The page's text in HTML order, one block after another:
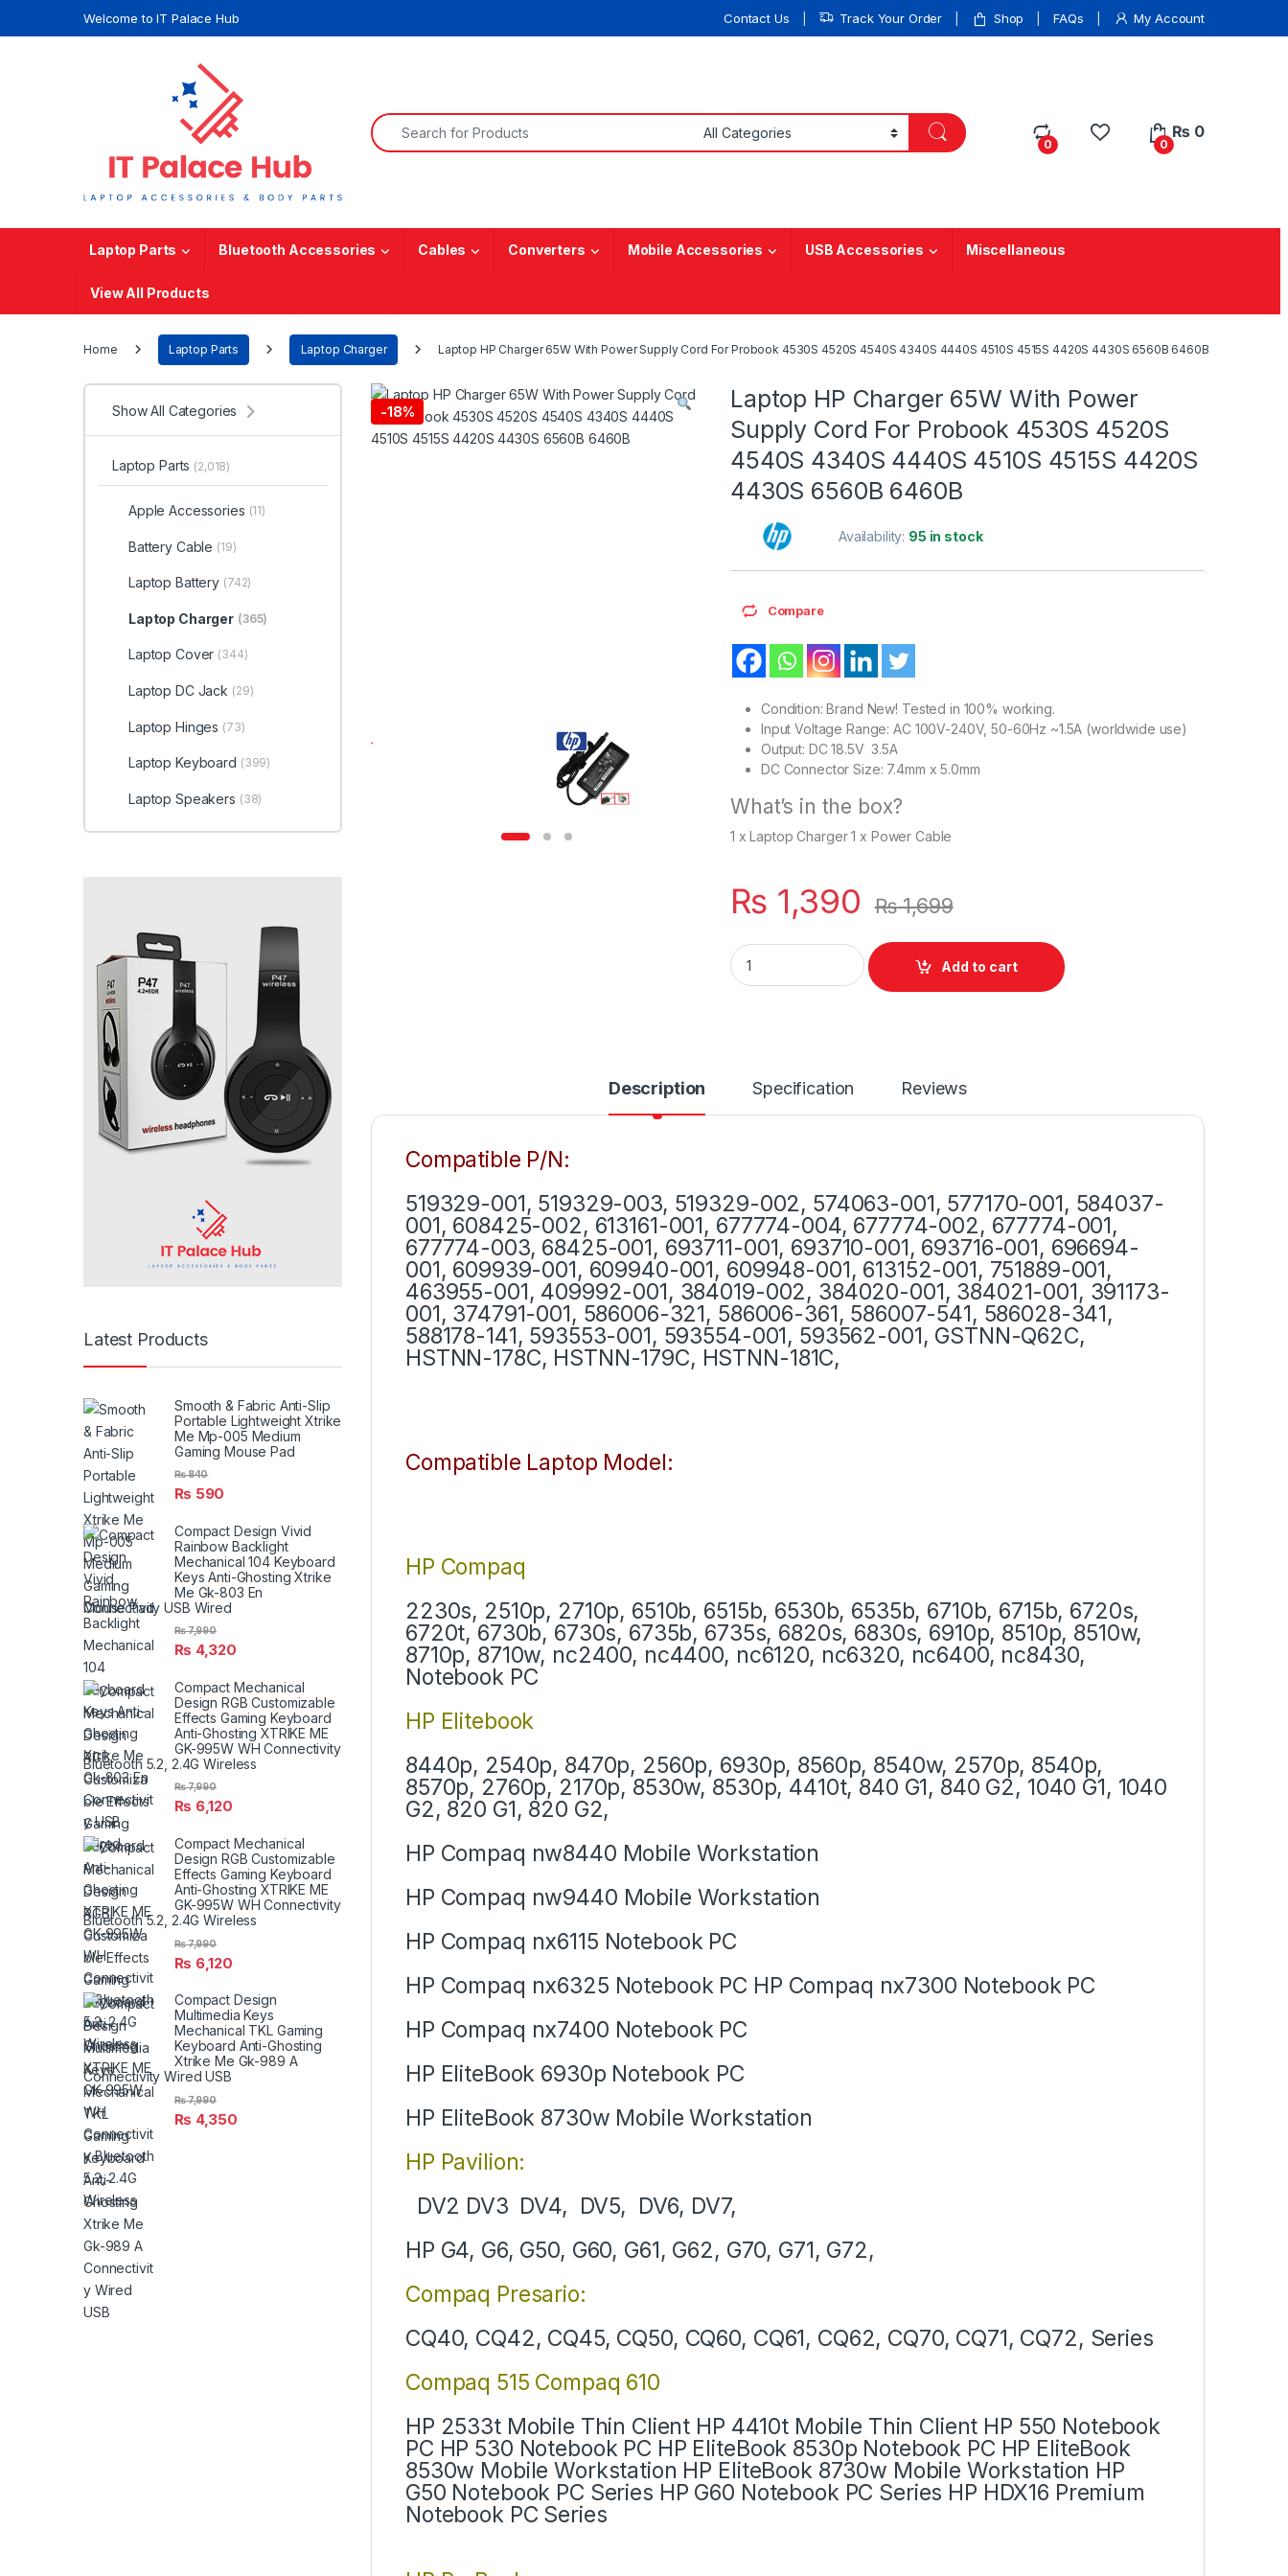
Welcome to IT Palace Hub Contact Us Track Your Order Shop FAQs My Account
Search for:
0 0
₨ 0
Laptop Parts Bluetooth Accessories Cables Converters Mobile Accessories USB Accessories Miscellaneous
View All Products
Home Laptop Parts Laptop Charger Laptop HP Charger 65W With Power Supply Cord For Probook 4530S 4520S 4540S 4340S 4440S 4510S 4515S 4420S 4430S 6560B 6460B
-18%
Laptop HP Charger 65W With Power
Supply Cord For Probook 4530S 4520S
4540S 4340S 4440S 4510S 4515S 4420S
4430S 6560B 6460B
Availability: 95 in stock
Compare
Condition: Brand New! Tested in 100% working.
Input Voltage Range: AC 100V-240V, 50-60Hz ~1.5A (worldwide use)
Output: DC 18.5V 3.5A
DC Connector Size: 7.4mm x 5.0mm
What’s in the box?
1 x Laptop Charger 1 x Power Cable
₨ 1,390 ₨1,699
Laptop HP Charger 65W With Power Supply Cord For Probook 4530S 4520S
Add to cart
Description Specification Reviews
Compatible P/N:
519329-001, 519329-003, 519329-002, 574063-001, 577170-001, 584037-
001, 608425-002, 613161-001, 677774-004, 677774-002, 677774-001,
677774-003, 68425-001, 693711-001, 693710-001, 693716-001, 696694-
001, 609939-001, 609940-001, 609948-001, 613152-001, 751889-001,
463955-001, 409992-001, 384019-002, 384020-001, 384021-001, 391173-
001, 374791-001, 586006-321, 586006-361, 586007-541, 586028-341,
588178-141, 593553-001, 593554-001, 593562-001, GSTNN-Q62C,
HSTNN-178C, HSTNN-179C, HSTNN-181C,
Compatible Laptop Model:
HP Compaq
2230s, 2510p, 2710p, 6510b, 6515b, 6530b, 6535b, 6710b, 6715b, 6720s,
6720t, 6730b, 6730s, 6735b, 6735s, 6820s, 6830s, 6910p, 8510p, 8510w,
8710p, 8710w, nc2400, nc4400, nc6120, nc6320, nc6400, nc8430,
Notebook PC
HP Elitebook
8440p, 2540p, 8470p, 2560p, 6930p, 8560p, 8540w, 2570p, 8540p,
8570p, 2760p, 2170p, 8530w, 8530p, 4410t, 840 G1, 840 G2, 1040 G1, 1040
G2, 820 G1, 820 G2,
HP Compaq nw8440 Mobile Workstation
HP Compaq nw9440 Mobile Workstation
HP Compaq nx6115 Notebook PC
HP Compaq nx6325 Notebook PC HP Compaq nx7300 Notebook PC
HP Compaq nx7400 Notebook PC
HP EliteBook 6930p Notebook PC
HP EliteBook 8730w Mobile Workstation
HP Pavilion:
DV2 DV3 DV4, DV5, DV6, DV7,
HP G4, G6, G50, G60, G61, G62, G70, G71, G72,
Compaq Presario:
CQ40, CQ42, CQ45, CQ50, CQ60, CQ61, CQ62, CQ70, CQ71, CQ72, Series
Compaq 515 Compaq 610
HP 2533t Mobile Thin Client HP 4410t Mobile Thin Client HP 550 Notebook
PC HP 530 Notebook PC HP EliteBook 8530p Notebook PC HP EliteBook
8530w Mobile Workstation HP EliteBook 8730w Mobile Workstation HP
G50 Notebook PC Series HP G60 Notebook PC Series HP HDX16 Premium
Notebook PC Series
Show All Categories
Laptop Parts (2,018)
Apple Accessories (11)
Battery Cable (19)
Laptop Battery (742)
Laptop Charger (365)
Laptop Cover (344)
Laptop DC Jack (29)
Laptop Hinges (73)
Laptop Keyboard (399)
Laptop Speakers (38)
Latest Products
Smooth & Fabric Anti-Slip
Portable Lightweight Xtrike
Me Mp-005 Medium
Gaming Mouse Pad
₨ 590
₨840
Compact Design Vivid
Rainbow Backlight
Mechanical 104 Keyboard
Keys Anti-Ghosting Xtrike
Me Gk-803 En
Connectivity USB Wired
₨ 4,320
₨7,990
Compact Mechanical
Design RGB Customizable
Effects Gaming Keyboard
Anti-Ghosting XTRIKE ME
GK-995W WH Connectivity
Bluetooth 5.2, 2.4G Wireless
₨ 6,120
₨7,990
Compact Mechanical
Design RGB Customizable
Effects Gaming Keyboard
Anti-Ghosting XTRIKE ME
GK-995W WH Connectivity
Bluetooth 5.2, 2.4G Wireless
₨ 6,120
₨7,990
Compact Design
Multimedia Keys
Mechanical TKL Gaming
Keyboard Anti-Ghosting
Xtrike Me Gk-989 A
Connectivity Wired USB
₨ 4,350
₨7,990